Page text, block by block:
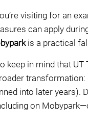
visiting for an
can apply
is a practical
keep in mind that UT
transformation:
into later years).
on